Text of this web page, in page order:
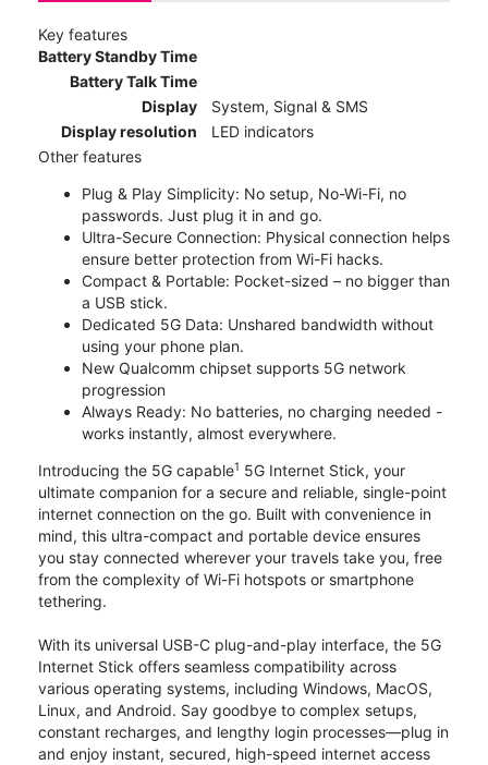
Key features
Battery Standby Time
Battery Talk Time
Display
System, Signal & SMS
Display resolution
LED indicators
Other features
Plug & Play Simplicity: No setup, No-Wi-Fi, no
passwords. Just plug it in and go.
Ultra-Secure Connection: Physical connection helps
ensure better protection from Wi-Fi hacks.
Compact & Portable: Pocket-sized – no bigger than
a USB stick.
Dedicated 5G Data: Unshared bandwidth without
using your phone plan.
New Qualcomm chipset supports 5G network
progression
Always Ready: No batteries, no charging needed -
works instantly, almost everywhere.
Introducing the 5G capable1 5G Internet Stick, your
ultimate companion for a secure and reliable, single-point
internet connection on the go. Built with convenience in
mind, this ultra-compact and portable device ensures
you stay connected wherever your travels take you, free
from the complexity of Wi-Fi hotspots or smartphone
tethering.
With its universal USB-C plug-and-play interface, the 5G
Internet Stick offers seamless compatibility across
various operating systems, including Windows, MacOS,
Linux, and Android. Say goodbye to complex setups,
constant recharges, and lengthy login processes—plug in
and enjoy instant, secured, high-speed internet access